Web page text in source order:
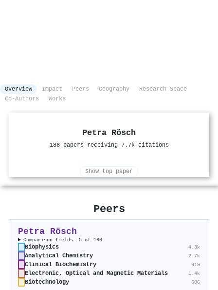
Overview Impact Peers Geography
Research Space
Co-Authors
Works
Petra Rösch
186 papers receiving 7.7k citations
Show top paper
Peers
Petra Rösch
Comparison fields: 5 of 160
Biophysics 4.3k
Analytical Chemistry 2.7k
Clinical Biochemistry 919
Electronic, Optical and Magnetic Materials 1.4k
Biotechnology 606